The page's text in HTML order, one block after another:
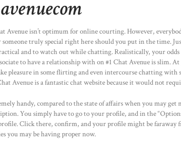
Avenue isn’t optimum for online courting. However,
truly special right here should you put in the time.
and to watch out while chatting. Realistically, your
to have a relationship with on #1 Chat Avenue is slim. At
pleasure in some flirting and even intercourse chatting with
Avenue is a fantastic chat website because it would not
handy, compared to the state of affairs when you may
You simply have to go to your profile, and in the
Click there, confirm, and your profile might be faraway
you may be having proper now.